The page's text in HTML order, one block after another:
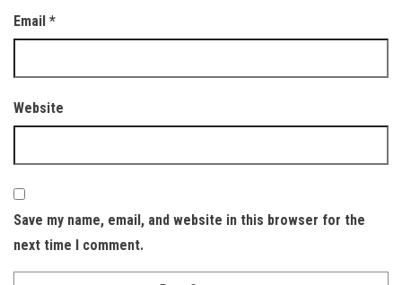
Email *
Website
Save my name, email, and website in this browser for the
next time I comment.